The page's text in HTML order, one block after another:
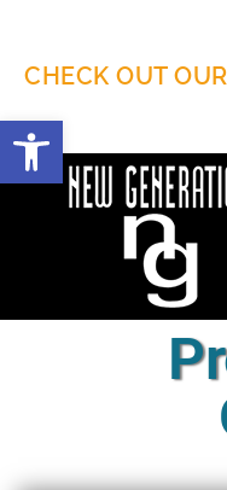
Open toolbar
CHECK OUT